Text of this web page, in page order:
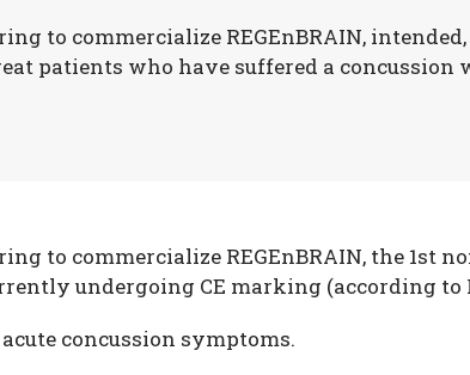
to commercialize REGEnBRAIN,
patients who have suffered a concussion
to commercialize REGEnBRAIN, the
undergoing CE marking (according to
concussion symptoms.